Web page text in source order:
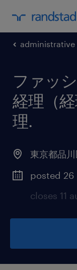
administrative
ファッ
経理（
理.
東京都品
posted 26
closes 11